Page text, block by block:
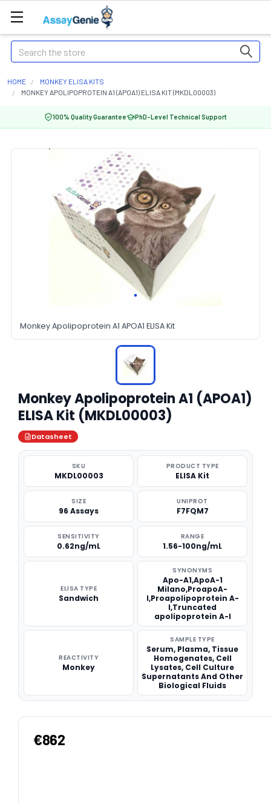
Search
HOME
MONKEY ELISA KITS
MONKEY APOLIPOPROTEIN A1 (APOA1) ELISA KIT (MKDL00003)
100% Quality Guarantee PhD-Level Technical Support
Monkey Apolipoprotein A1 APOA1 ELISA Kit
Monkey Apolipoprotein A1 (APOA1)
ELISA Kit (MKDL00003)
Datasheet
SKU
MKDL00003
PRODUCT TYPE
ELISA Kit
SIZE
96 Assays
UNIPROT
F7FQM7
SENSITIVITY
0.62ng/mL
RANGE
1.56-100ng/mL
ELISA TYPE
Sandwich
SYNONYMS
Apo-A1,ApoA-1
Milano,ProapoA-
I,Proapolipoprotein A-
I,Truncated
apolipoprotein A-I
REACTIVITY
Monkey
SAMPLE TYPE
Serum, Plasma, Tissue
Homogenates, Cell
Lysates, Cell Culture
Supernatants And Other
Biological Fluids
€862